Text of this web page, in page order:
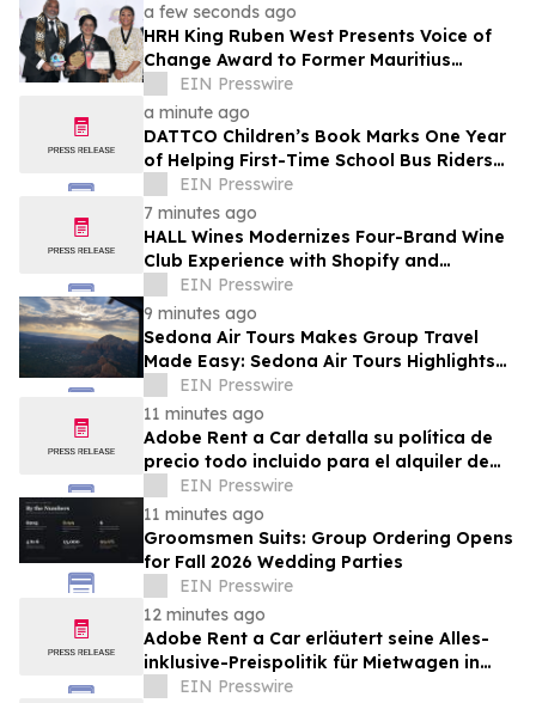
a few seconds ago
HRH King Ruben West Presents Voice of
Change Award to Former Mauritius
President Dr. Ameenah Gurib-Fakim
EIN Presswire
a minute ago
DATTCO Children’s Book Marks One Year
of Helping First-Time School Bus Riders
Build Confidence
EIN Presswire
7 minutes ago
HALL Wines Modernizes Four-Brand Wine
Club Experience with Shopify and
Awtomic
EIN Presswire
9 minutes ago
Sedona Air Tours Makes Group Travel
Made Easy: Sedona Air Tours Highlights
Unique Experiences for Large Parties
EIN Presswire
11 minutes ago
Adobe Rent a Car detalla su política de
precio todo incluido para el alquiler de
autos en Costa Rica
EIN Presswire
11 minutes ago
Groomsmen Suits: Group Ordering Opens
for Fall 2026 Wedding Parties
EIN Presswire
12 minutes ago
Adobe Rent a Car erläutert seine Alles-
inklusive-Preispolitik für Mietwagen in
Costa Rica
EIN Presswire